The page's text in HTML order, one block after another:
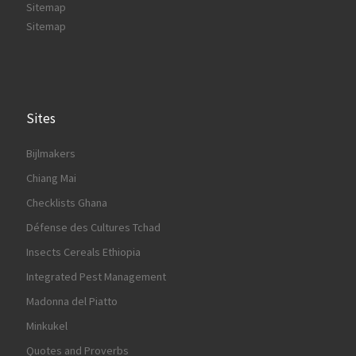
Sitemap
Sitemap
Sites
Bijlmakers
Chiang Mai
Checklists Ghana
Défense des Cultures Tchad
Insects Cereals Ethiopia
Integrated Pest Management
Madonna del Piatto
Minkukel
Quotes and Proverbs